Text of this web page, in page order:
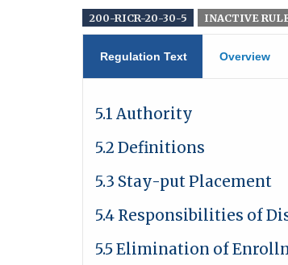
200-RICR-20-30-5 INACTIVE
Regulation Text Overview
5.1 Authority
5.2 Definitions
5.3 Stay-put Placement
5.4 Responsibilities of
5.5 Elimination of